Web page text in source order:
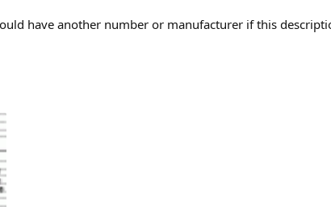
have another number or manufacturer if this